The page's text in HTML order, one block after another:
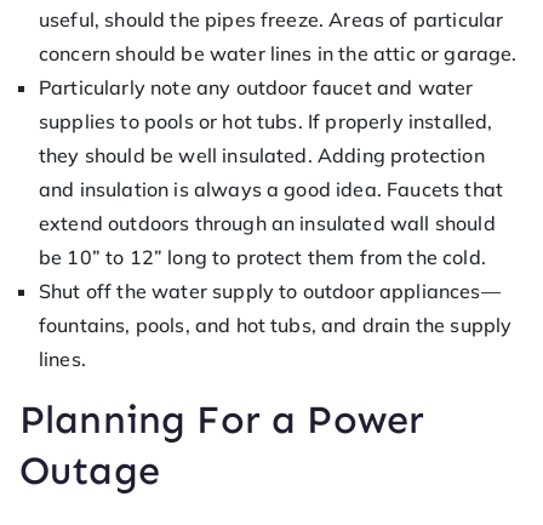
useful, should the pipes freeze. Areas of particular
concern should be water lines in the attic or garage.
Particularly note any outdoor faucet and water
supplies to pools or hot tubs. If properly installed,
they should be well insulated. Adding protection
and insulation is always a good idea. Faucets that
extend outdoors through an insulated wall should
be 10” to 12” long to protect them from the cold.
Shut off the water supply to outdoor appliances—
fountains, pools, and hot tubs, and drain the supply
lines.
Planning For a Power
Outage